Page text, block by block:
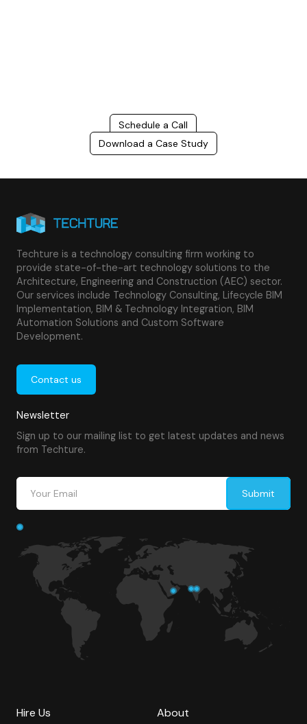
Schedule a Call
Download a Case Study
Techture is a technology consulting firm working to
provide state-of-the-art technology solutions to the
Architecture, Engineering and Construction (AEC) sector.
Our services include Technology Consulting, Lifecycle BIM
Implementation, BIM & Technology Integration, BIM
Automation Solutions and Custom Software
Development.
Contact us
Newsletter
Sign up to our mailing list to get latest updates and news
from Techture.
Hire Us About